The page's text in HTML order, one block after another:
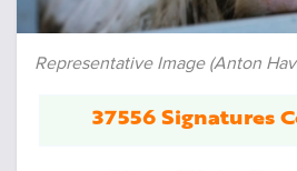
Representative Image (Anton
37556 Signatures